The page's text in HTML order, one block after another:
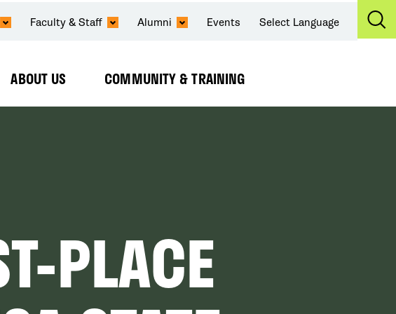
Faculty & Staff Alumni Events Select Language
ABOUT US
Expand
COMMUNITY & TRAINING
Expand
PLACE